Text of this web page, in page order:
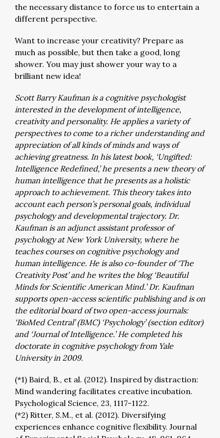
the necessary distance to force us to entertain a
different perspective.
Want to increase your creativity? Prepare as
much as possible, but then take a good, long
shower. You may just shower your way to a
brilliant new idea!
Scott Barry Kaufman is a cognitive psychologist
interested in the development of intelligence,
creativity and personality. He applies a variety of
perspectives to come to a richer understanding and
appreciation of all kinds of minds and ways of
achieving greatness. In his latest book, ‘Ungifted:
Intelligence Redefined,’ he presents a new theory of
human intelligence that he presents as a holistic
approach to achievement. This theory takes into
account each person’s personal goals, individual
psychology and developmental trajectory. Dr.
Kaufman is an adjunct assistant professor of
psychology at New York University, where he
teaches courses on cognitive psychology and
human intelligence. He is also co-founder of ‘The
Creativity Post’ and he writes the blog ‘Beautiful
Minds for Scientific American Mind.’ Dr. Kaufman
supports open-access scientific publishing and is on
the editorial board of two open-access journals:
‘BioMed Central’ (BMC) ‘Psychology’ (section editor)
and ‘Journal of Intelligence.’ He completed his
doctorate in cognitive psychology from Yale
University in 2009.
(*1) Baird, B., et al. (2012). Inspired by distraction:
Mind wandering facilitates creative incubation.
Psychological Science, 23, 1117-1122.
(*2) Ritter, S.M., et al. (2012). Diversifying
experiences enhance cognitive flexibility. Journal